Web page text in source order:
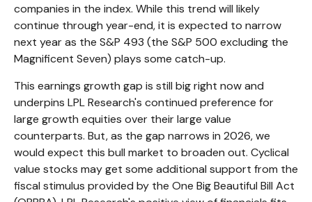
companies in the index. While this trend will likely
continue through year-end, it is expected to narrow
next year as the S&P 493 (the S&P 500 excluding the
Magnificent Seven) plays some catch-up.
This earnings growth gap is still big right now and
underpins LPL Research's continued preference for
large growth equities over their large value
counterparts. But, as the gap narrows in 2026, we
would expect this bull market to broaden out. Cyclical
value stocks may get some additional support from the
fiscal stimulus provided by the One Big Beautiful Bill Act